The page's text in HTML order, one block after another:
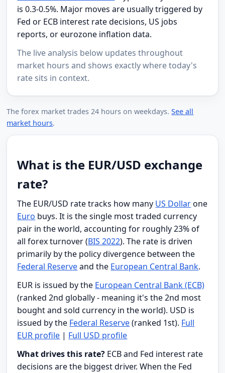
is 0.3-0.5%. Major moves are usually triggered by
Fed or ECB interest rate decisions, US jobs
reports, or eurozone inflation data.
The live analysis below updates throughout
market hours and shows exactly where today's
rate sits in context.
The forex market trades 24 hours on weekdays.See all
market hours.
What is the EUR/USD exchange
rate?
The EUR/USD rate tracks how many US Dollarone
Euro buys. It is the single most traded currency
pair in the world, accounting for roughly 23% of
all forex turnover (BIS 2022). The rate is driven
primarily by the policy divergence between the
Federal Reserveand the European Central Bank.
EUR is issued by the European Central Bank (ECB)
(ranked 2nd globally - meaning it's the 2nd most
bought and sold currency in the world). USD is
issued by the Federal Reserve(ranked 1st). Full
EUR profile | Full USD profile
What drives this rate? ECB and Fed interest rate
decisions are the biggest driver. When the Fed